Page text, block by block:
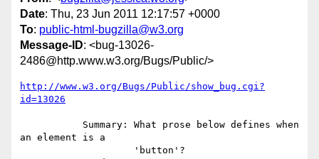
Date: Thu, 23 Jun 2011 12:17:57 +0000
To: public-html-bugzilla@w3.org
Message-ID: <bug-13026-
2486@http.www.w3.org/Bugs/Public/>
http://www.w3.org/Bugs/Public/show_bug.cgi?
id=13026
an element is a